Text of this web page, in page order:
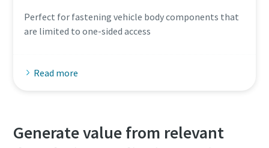
Perfect for fastening vehicle body components that
are limited to one-sided access
Read more
Generate value from relevant